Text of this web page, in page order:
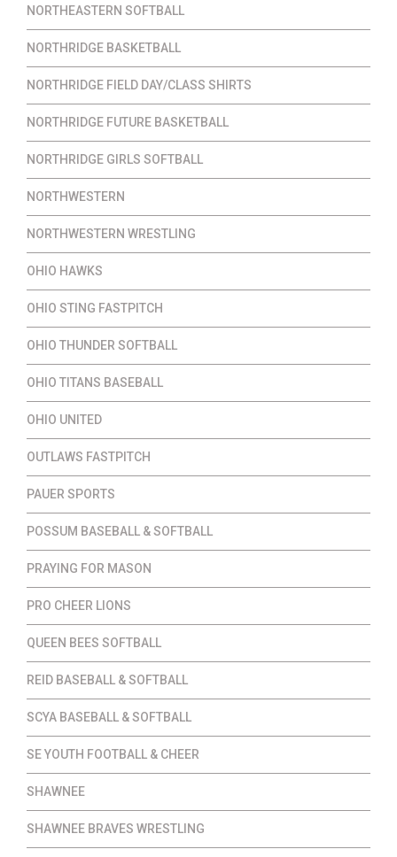
NORTHEASTERN SOFTBALL
NORTHRIDGE BASKETBALL
NORTHRIDGE FIELD DAY/CLASS SHIRTS
NORTHRIDGE FUTURE BASKETBALL
NORTHRIDGE GIRLS SOFTBALL
NORTHWESTERN
NORTHWESTERN WRESTLING
OHIO HAWKS
OHIO STING FASTPITCH
OHIO THUNDER SOFTBALL
OHIO TITANS BASEBALL
OHIO UNITED
OUTLAWS FASTPITCH
PAUER SPORTS
POSSUM BASEBALL & SOFTBALL
PRAYING FOR MASON
PRO CHEER LIONS
QUEEN BEES SOFTBALL
REID BASEBALL & SOFTBALL
SCYA BASEBALL & SOFTBALL
SE YOUTH FOOTBALL & CHEER
SHAWNEE
SHAWNEE BRAVES WRESTLING